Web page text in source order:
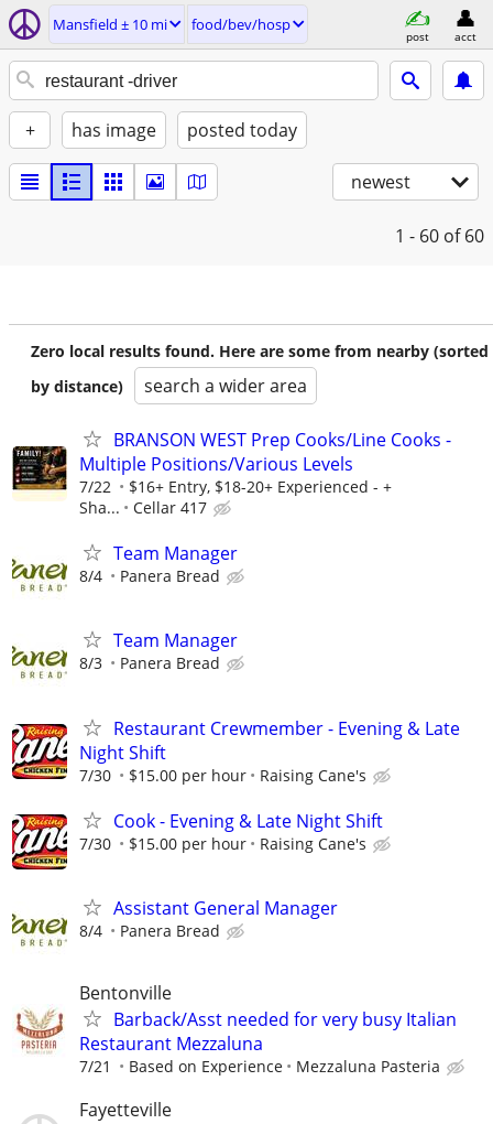
Mansfield ± 10 mi food/bev/hosp
post acct
+ has image posted today
newest
1 - 60 of 60
Zero local results found. Here are some from nearby (sorted
by distance)
search a wider area
BRANSON WEST Prep Cooks/Line Cooks -
Multiple Positions/Various Levels
7/22
$16+ Entry, $18-20+ Experienced - +
Sha...
Cellar 417
Team Manager
8/4 Panera Bread
Team Manager
8/3 Panera Bread
Restaurant Crewmember - Evening & Late
Night Shift
7/30 $15.00 per hour Raising Cane's
Cook - Evening & Late Night Shift
7/30 $15.00 per hour Raising Cane's
Assistant General Manager
8/4 Panera Bread
Bentonville
Barback/Asst needed for very busy Italian
Restaurant Mezzaluna
7/21 Based on Experience Mezzaluna Pasteria
Fayetteville